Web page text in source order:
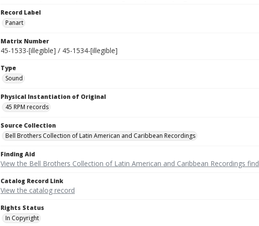
Record Label
Panart
Matrix Number
45-1533-[illegible] / 45-1534-[illegible]
Type
Sound
Physical Instantiation of Original
45 RPM records
Source Collection
Bell Brothers Collection of Latin American and Caribbean Recordings
Finding Aid
View the Bell Brothers Collection of Latin American and Caribbean Recordings
Catalog Record Link
View the catalog record
Rights Status
In Copyright